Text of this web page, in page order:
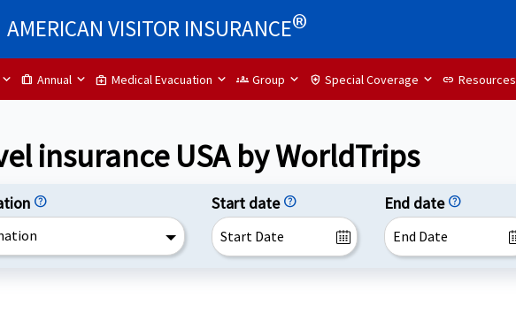
AMERICAN VISITOR INSURANCE®
trip Annual medical_services Medical Evacuation groups Group health_and_safety Special Coverage link Resources
insurance USA by WorldTrips
help
Start date help End date help